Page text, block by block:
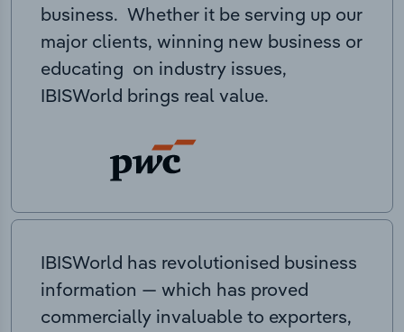
business. Whether it be serving up our
major clients, winning new business or
educating on industry issues,
IBISWorld brings real value.
IBISWorld has revolutionised business
information — which has proved
commercially invaluable to exporters,